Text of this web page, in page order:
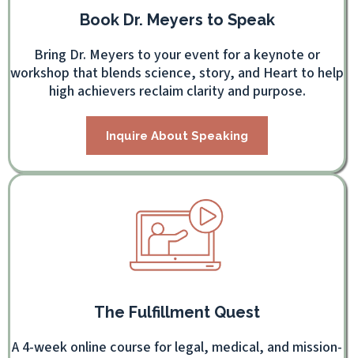
Book Dr. Meyers to Speak
Bring Dr. Meyers to your event for a keynote or
workshop that blends science, story, and Heart to help
high achievers reclaim clarity and purpose.
Inquire About Speaking
The Fulfillment Quest
A 4-week online course for legal, medical, and mission-